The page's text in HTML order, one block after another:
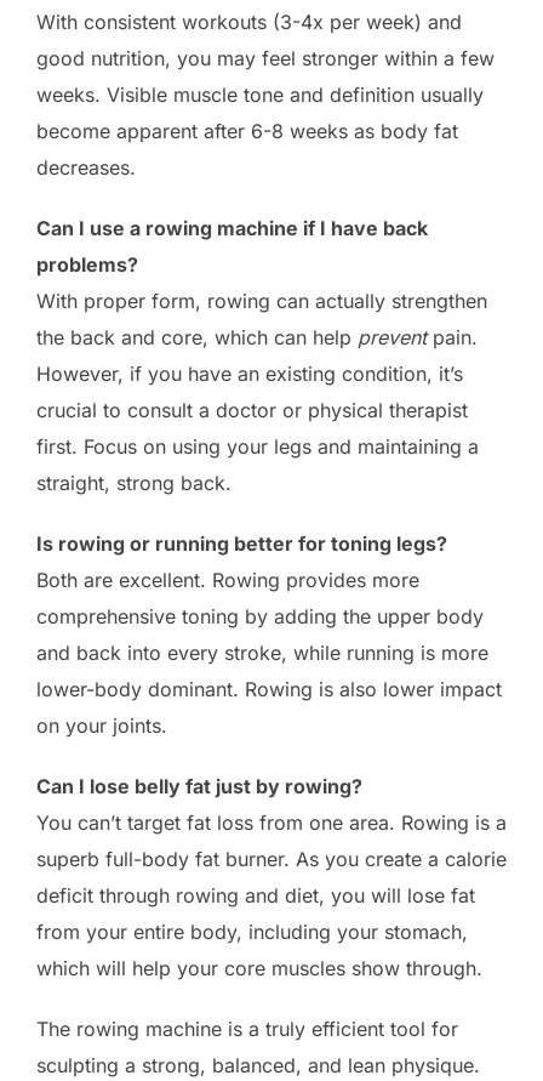
With consistent workouts (3-4x per week) and
good nutrition, you may feel stronger within a few
weeks. Visible muscle tone and definition usually
become apparent after 6-8 weeks as body fat
decreases.
Can I use a rowing machine if I have back
problems?
With proper form, rowing can actually strengthen
the back and core, which can help preventpain.
However, if you have an existing condition, it’s
crucial to consult a doctor or physical therapist
first. Focus on using your legs and maintaining a
straight, strong back.
Is rowing or running better for toning legs?
Both are excellent. Rowing provides more
comprehensive toning by adding the upper body
and back into every stroke, while running is more
lower-body dominant. Rowing is also lower impact
on your joints.
Can I lose belly fat just by rowing?
You can’t target fat loss from one area. Rowing is a
superb full-body fat burner. As you create a calorie
deficit through rowing and diet, you will lose fat
from your entire body, including your stomach,
which will help your core muscles show through.
The rowing machine is a truly efficient tool for
sculpting a strong, balanced, and lean physique.